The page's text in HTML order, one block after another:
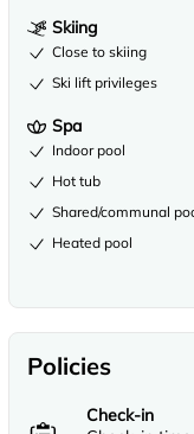
Skiing
Close to skiing
Ski lift privileges
Spa
Indoor pool
Hot tub
Shared/communal
Heated pool
Policies
Check-in